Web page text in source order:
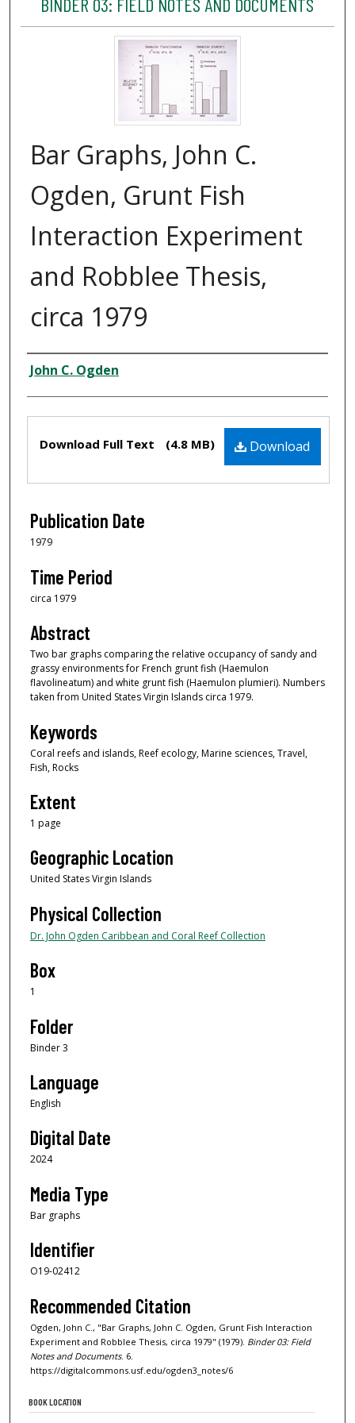
Bar Graphs, John C.
Ogden, Grunt Fish
Interaction Experiment
and Robblee Thesis,
circa 1979
Creator
John C. Ogden
Download
Download Full Text (4.8 MB)
Publication Date
1979
Time Period
circa 1979
Abstract
Two bar graphs comparing the relative occupancy of sandy and
grassy environments for French grunt fish (Haemulon
flavolineatum) and white grunt fish (Haemulon plumieri). Numbers
taken from United States Virgin Islands circa 1979.
Keywords
Coral reefs and islands, Reef ecology, Marine sciences, Travel,
Fish, Rocks
Extent
1 page
Geographic Location
United States Virgin Islands
Physical Collection
Dr. John Ogden Caribbean and Coral Reef Collection
Box
1
Folder
Binder 3
Language
English
Digital Date
2024
Media Type
Bar graphs
Identifier
O19-02412
Recommended Citation
Ogden, John C., "Bar Graphs, John C. Ogden, Grunt Fish Interaction
Experiment and Robblee Thesis, circa 1979" (1979). Binder 03: Field
Notes and Documents. 6.
https://digitalcommons.usf.edu/ogden3_notes/6
BOOK LOCATION